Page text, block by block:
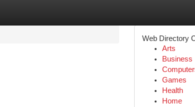
Web Directory
Arts
Business
Games
Health
Home